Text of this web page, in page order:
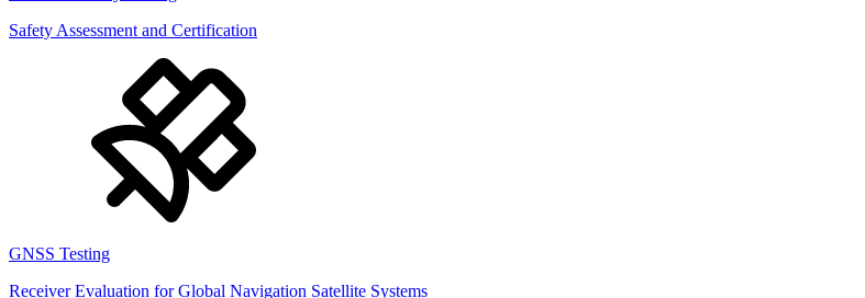
Safety Assessment and Certification
GNSS Testing
Receiver Evaluation for Global Navigation Satellite Systems